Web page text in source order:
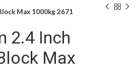
Max 1000kg 2671
2.4 Inch
Max